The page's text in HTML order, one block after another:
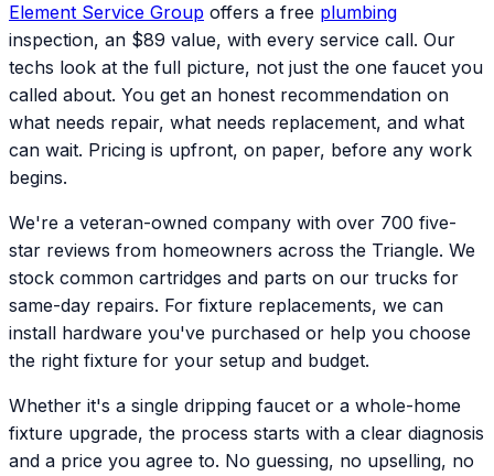
Element Service Group offers a free plumbing
inspection, an $89 value, with every service call. Our
techs look at the full picture, not just the one faucet you
called about. You get an honest recommendation on
what needs repair, what needs replacement, and what
can wait. Pricing is upfront, on paper, before any work
begins.
We're a veteran-owned company with over 700 five-
star reviews from homeowners across the Triangle. We
stock common cartridges and parts on our trucks for
same-day repairs. For fixture replacements, we can
install hardware you've purchased or help you choose
the right fixture for your setup and budget.
Whether it's a single dripping faucet or a whole-home
fixture upgrade, the process starts with a clear diagnosis
and a price you agree to. No guessing, no upselling, no